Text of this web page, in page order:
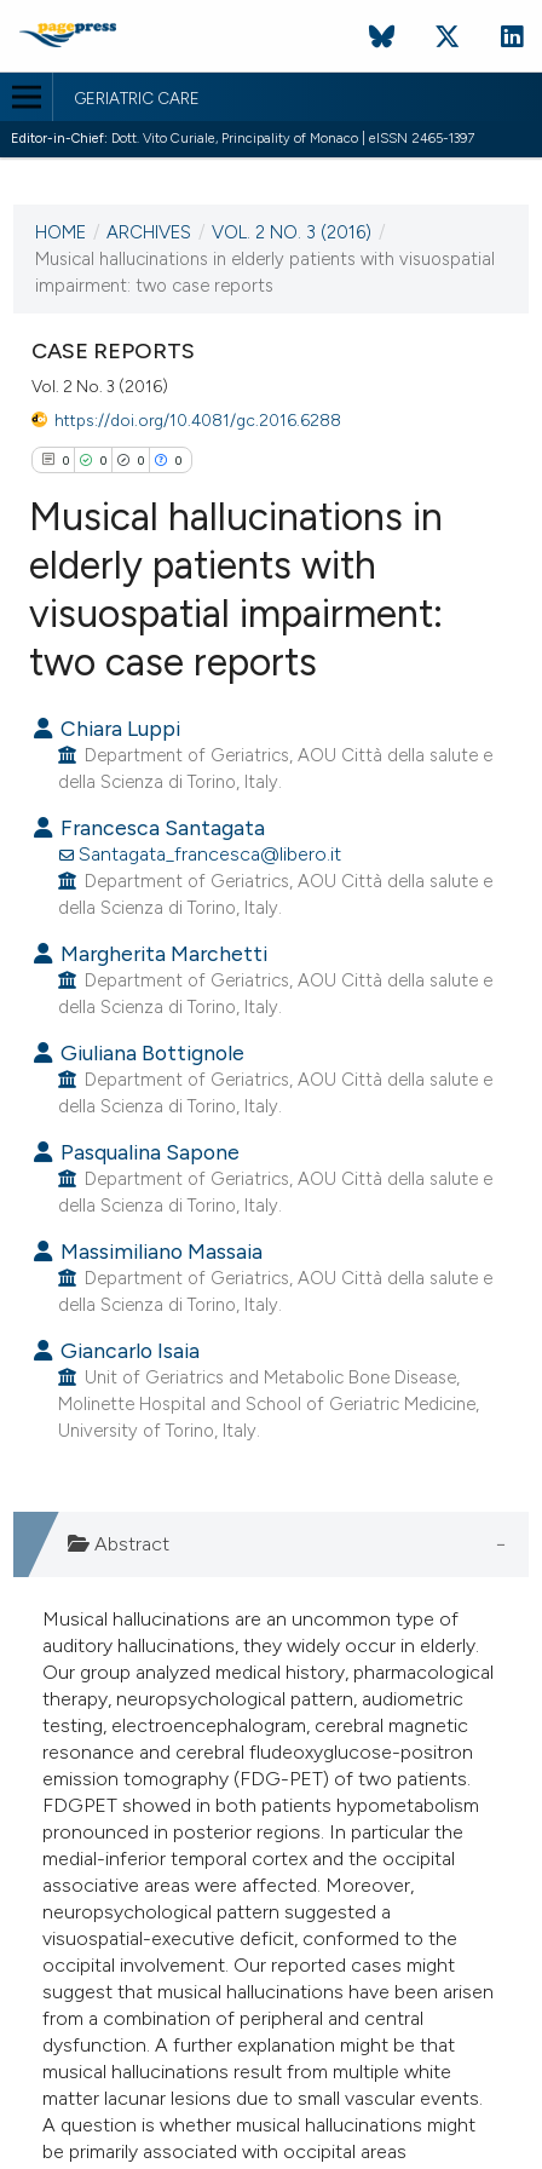
GERIATRIC CARE
Editor-in-Chief: Dott. Vito Curiale, Principality of Monaco | eISSN 2465-1397
VOL. 2 NO. 3 (2016)
10 November 2016
HOME / ARCHIVES / VOL. 2 NO. 3 (2016) /
Musical hallucinations in elderly patients with visuospatial
impairment: two case reports
CASE REPORTS
Vol. 2 No. 3 (2016)
https://doi.org/10.4081/gc.2016.6288
0 0 0 0
Citing Publications
Contrasting
how this article has been
scite.ai
shows how a scientific paper
been cited by providing the
of the citation, a
describing whether
mentions, or contrasts
cited claim, and a label
in which section the
was made.
Musical hallucinations in
elderly patients with
visuospatial impairment:
two case reports
Chiara Luppi
Department of Geriatrics, AOU Città della salute e
della Scienza di Torino, Italy.
Francesca Santagata
Santagata_francesca@libero.it
Department of Geriatrics, AOU Città della salute e
della Scienza di Torino, Italy.
Margherita Marchetti
Department of Geriatrics, AOU Città della salute e
della Scienza di Torino, Italy.
Giuliana Bottignole
Department of Geriatrics, AOU Città della salute e
della Scienza di Torino, Italy.
Pasqualina Sapone
Department of Geriatrics, AOU Città della salute e
della Scienza di Torino, Italy.
Massimiliano Massaia
Department of Geriatrics, AOU Città della salute e
della Scienza di Torino, Italy.
Giancarlo Isaia
Unit of Geriatrics and Metabolic Bone Disease,
Molinette Hospital and School of Geriatric Medicine,
University of Torino, Italy.
Abstract
Musical hallucinations are an uncommon type of
auditory hallucinations, they widely occur in elderly.
Our group analyzed medical history, pharmacological
therapy, neuropsychological pattern, audiometric
testing, electroencephalogram, cerebral magnetic
resonance and cerebral fludeoxyglucose-positron
emission tomography (FDG-PET) of two patients.
FDGPET showed in both patients hypometabolism
pronounced in posterior regions. In particular the
medial-inferior temporal cortex and the occipital
associative areas were affected. Moreover,
neuropsychological pattern suggested a
visuospatial-executive deficit, conformed to the
occipital involvement. Our reported cases might
suggest that musical hallucinations have been arisen
from a combination of peripheral and central
dysfunction. A further explanation might be that
musical hallucinations result from multiple white
matter lacunar lesions due to small vascular events.
A question is whether musical hallucinations might
be primarily associated with occipital areas